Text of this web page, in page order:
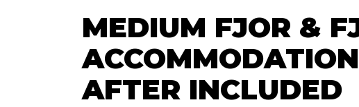
MEDIUM FJOR &
AFTER INCLUDED